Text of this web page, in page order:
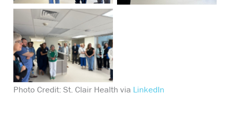
Photo Credit: St. Clair Health via LinkedIn